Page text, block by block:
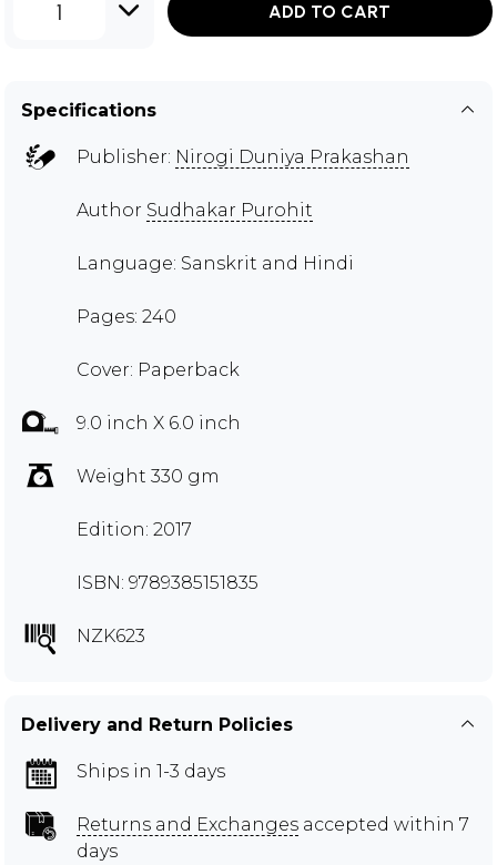
1 ADD TO CART
Specifications
Publisher: Nirogi Duniya Prakashan
Author Sudhakar Purohit
Language: Sanskrit and Hindi
Pages: 240
Cover: Paperback
9.0 inch X 6.0 inch
Weight 330 gm
Edition: 2017
ISBN: 9789385151835
NZK623
Delivery and Return Policies
Ships in 1-3 days
Returns and Exchanges accepted within 7
days